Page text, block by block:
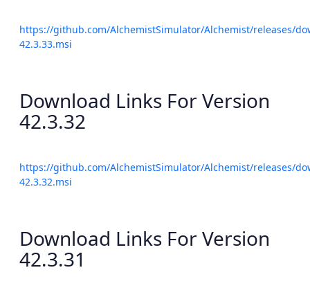
https://github.com/AlchemistSimulator/Alchemist/releases/
42.3.33.msi
Download Links For Version
42.3.32
https://github.com/AlchemistSimulator/Alchemist/releases/
42.3.32.msi
Download Links For Version
42.3.31